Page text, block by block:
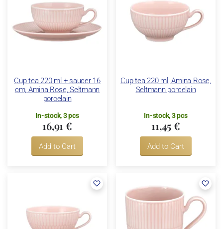
Cup tea 220 ml + saucer 16
cm, Amina Rose, Seltmann
porcelain
In-stock, 3 pcs
16,91 €
Add to Cart
Cup tea 220 ml, Amina Rose,
Seltmann porcelain
In-stock, 3 pcs
11,45 €
Add to Cart